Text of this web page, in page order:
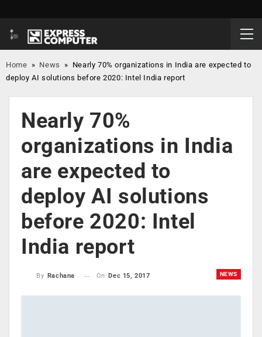
Home » News » Nearly 70% organizations in India are expected to
deploy AI solutions before 2020: Intel India report
Nearly 70%
organizations in India
are expected to
deploy AI solutions
before 2020: Intel
India report
NEWS
By Rachana On Dec 15, 2017